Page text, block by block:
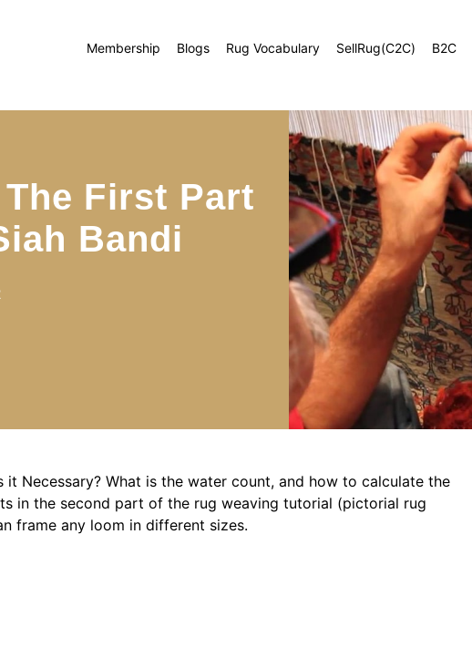
Membership Blogs Rug Vocabulary SellRug(C2C) B2C
First Part
Bandi
it Necessary? What is the water count, and how to calculate the
in the second part of the rug weaving tutorial (pictorial rug
frame any loom in different sizes.